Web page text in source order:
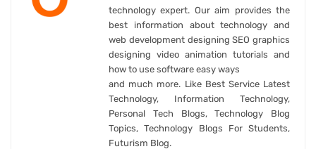
technology expert. Our aim provides the
best information about technology and
web development designing SEO graphics
designing video animation tutorials and
how to use software easy ways
and much more. Like Best Service Latest
Technology, Information Technology,
Personal Tech Blogs, Technology Blog
Topics, Technology Blogs For Students,
Futurism Blog.